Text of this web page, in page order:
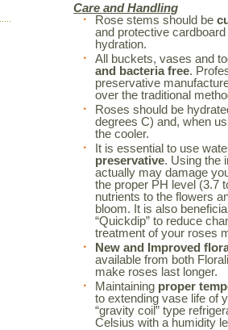
Care and Handling
Rose stems should be
and protective
hydration.
All buckets, vases and
and bacteria free.
preservative
over the traditional
Roses should be
degrees C) and, when
the cooler.
It is essential to use
preservative. Using the
actually may damage
the proper PH level (3.7
nutrients to the flowers
bloom. It is also
“Quickdip” to reduce
treatment of your roses
New and Improved
available from both
make roses last longer.
Maintaining proper
to extending vase life of
“gravity coil” type
Celsius with a humidity